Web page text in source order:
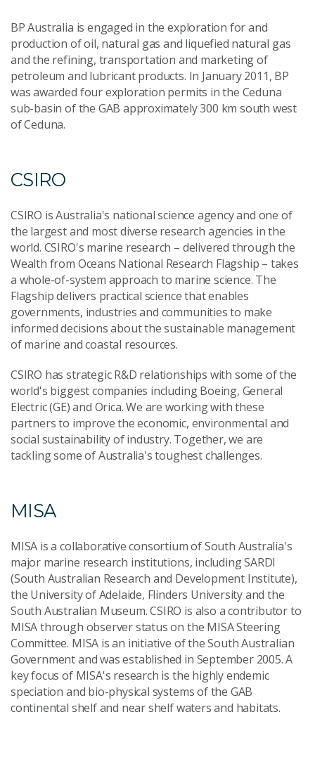
BP Australia is engaged in the exploration for and
production of oil, natural gas and liquefied natural gas
and the refining, transportation and marketing of
petroleum and lubricant products. In January 2011, BP
was awarded four exploration permits in the Ceduna
sub-basin of the GAB approximately 300 km south west
of Ceduna.
CSIRO
CSIRO is Australia's national science agency and one of
the largest and most diverse research agencies in the
world. CSIRO's marine research – delivered through the
Wealth from Oceans National Research Flagship – takes
a whole-of-system approach to marine science. The
Flagship delivers practical science that enables
governments, industries and communities to make
informed decisions about the sustainable management
of marine and coastal resources.
CSIRO has strategic R&D relationships with some of the
world's biggest companies including Boeing, General
Electric (GE) and Orica. We are working with these
partners to improve the economic, environmental and
social sustainability of industry. Together, we are
tackling some of Australia's toughest challenges.
MISA
MISA is a collaborative consortium of South Australia's
major marine research institutions, including SARDI
(South Australian Research and Development Institute),
the University of Adelaide, Flinders University and the
South Australian Museum. CSIRO is also a contributor to
MISA through observer status on the MISA Steering
Committee. MISA is an initiative of the South Australian
Government and was established in September 2005. A
key focus of MISA's research is the highly endemic
speciation and bio-physical systems of the GAB
continental shelf and near shelf waters and habitats.